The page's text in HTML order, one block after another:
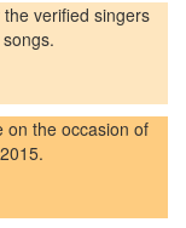
the verified singers
on the occasion of